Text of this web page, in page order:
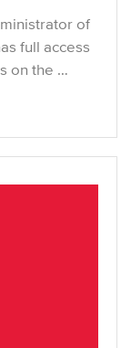
of
full access
on the …